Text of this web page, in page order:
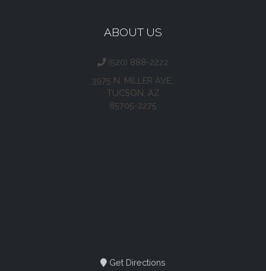
ABOUT US
(520) 888-2222
3975 N. MILLER AVE.,
TUCSON, AZ
85705-2275
Get Directions